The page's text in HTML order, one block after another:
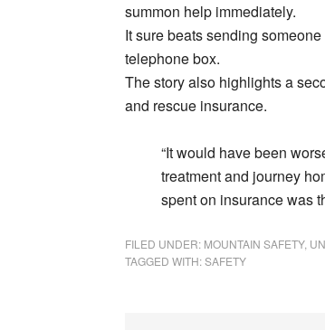
summon help immediately.
It sure beats sending
telephone box.
The story also highlights a
and rescue insurance.
“It would have been
treatment and journey
spent on insurance was
FILED UNDER: MOUNTAIN SAFETY,
TAGGED WITH:SAFETY